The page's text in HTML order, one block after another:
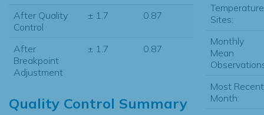
After Quality
Control
± 1.7 0.87
After
Breakpoint
Adjustment
± 1.7 0.87
Quality Control Summary
Temperature
Sites:
Monthly
Mean
Most Recent
Month: